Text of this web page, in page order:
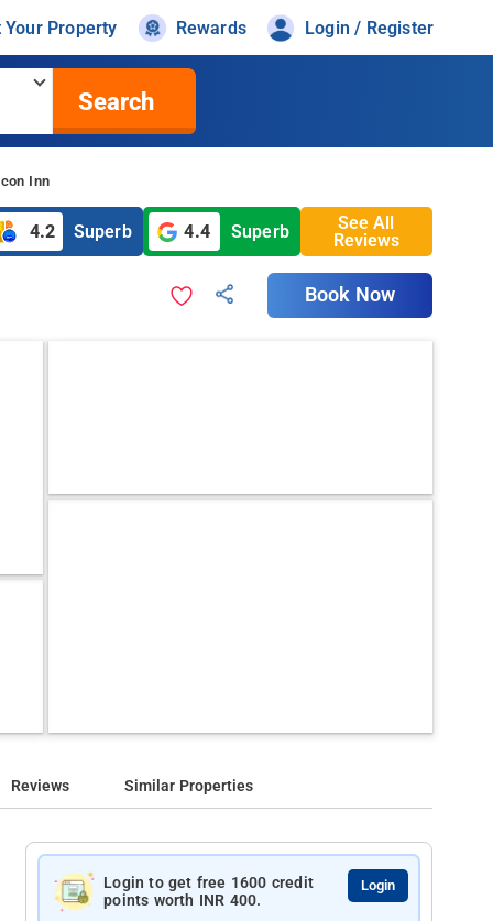
Your Property Rewards Login / Register
Search
Inn
4.2 Superb 4.4 Superb
See All
Reviews
Book Now
Reviews Similar Properties
Login to get free 1600 credit
points worth INR 400.
Login